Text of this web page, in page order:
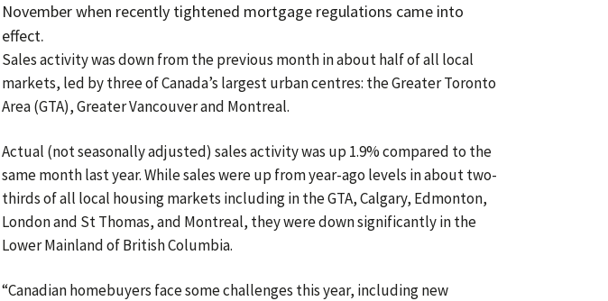
November when recently tightened mortgage regulations came into
effect.
Sales activity was down from the previous month in about half of all local
markets, led by three of Canada’s largest urban centres: the Greater Toronto
Area (GTA), Greater Vancouver and Montreal.
Actual (not seasonally adjusted) sales activity was up 1.9% compared to the
same month last year. While sales were up from year-ago levels in about two-
thirds of all local housing markets including in the GTA, Calgary, Edmonton,
London and St Thomas, and Montreal, they were down significantly in the
Lower Mainland of British Columbia.
“Canadian homebuyers face some challenges this year, including new